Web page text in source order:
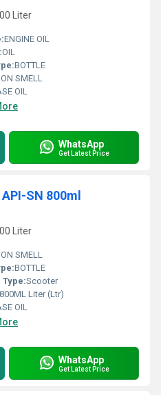
Liter
ENGINE OIL
OIL
BOTTLE
SMELL
OIL
WhatsApp
Get Latest Price
SN 800ml
Liter
SMELL
BOTTLE
Scooter
800ML Liter (Ltr)
OIL
WhatsApp
Get Latest Price